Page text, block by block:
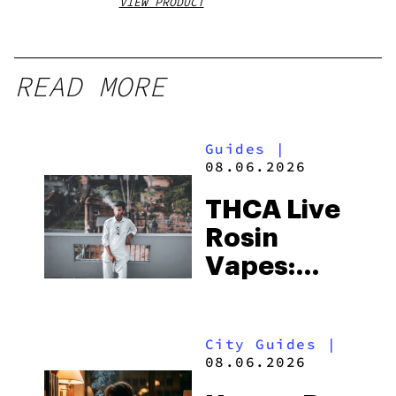
READ MORE
Guides
|
08.06.2026
THCA Live
Rosin
Vapes:
and the
City Guides |
08.06.2026